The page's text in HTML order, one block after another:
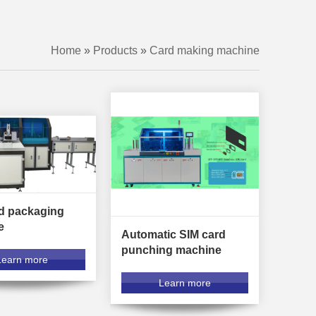
Home » Products » Card making machine
packaging
more
Automatic SIM card
punching machine
Learn more